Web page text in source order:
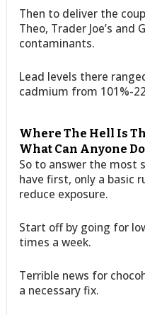
Then to deliver the
Theo, Trader Joe’s and
contaminants.
Lead levels there
cadmium from 101%-
Where The Hell Is
What Can Anyone
So to answer the most
have first, only a basic
reduce exposure.
Start off by going for
times a week.
Terrible news for
a necessary fix.